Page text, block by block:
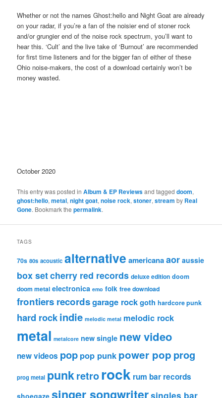
Whether or not the names Ghost:hello and Night Goat are already
on your radar, if you’re a fan of the noisier end of stoner rock
and/or grungier end of the noise rock spectrum, you’ll want to
hear this. ‘Cult’ and the live take of ‘Burnout’ are recommended
for first time listeners and for the bigger fan of either of these
Ohio noise-makers, the cost of a download certainly won’t be
money wasted.
October 2020
This entry was posted inAlbum & EP Reviewsand taggeddoom,
ghost:hello,metal,night goat,noise rock,stoner,stream by Real
Gone. Bookmark thepermalink.
TAGS
70s 80s acoustic alternative americanaaor aussie
box setcherry red records deluxe edition doom
doom metal electronica emo folk free download
frontiers recordsgarage rockgoth hardcore punk
hard rockindie melodic metal melodic rock
metal metalcore new single new video
new videos pop pop punk power pop prog
prog metal punkretrorock rum bar records
shoegaze singer songwritersingles bar